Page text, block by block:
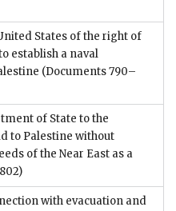
States of the right of
establish a naval
(Documents 790–
of State to the
to Palestine without
of the Near East as a
with evacuation and